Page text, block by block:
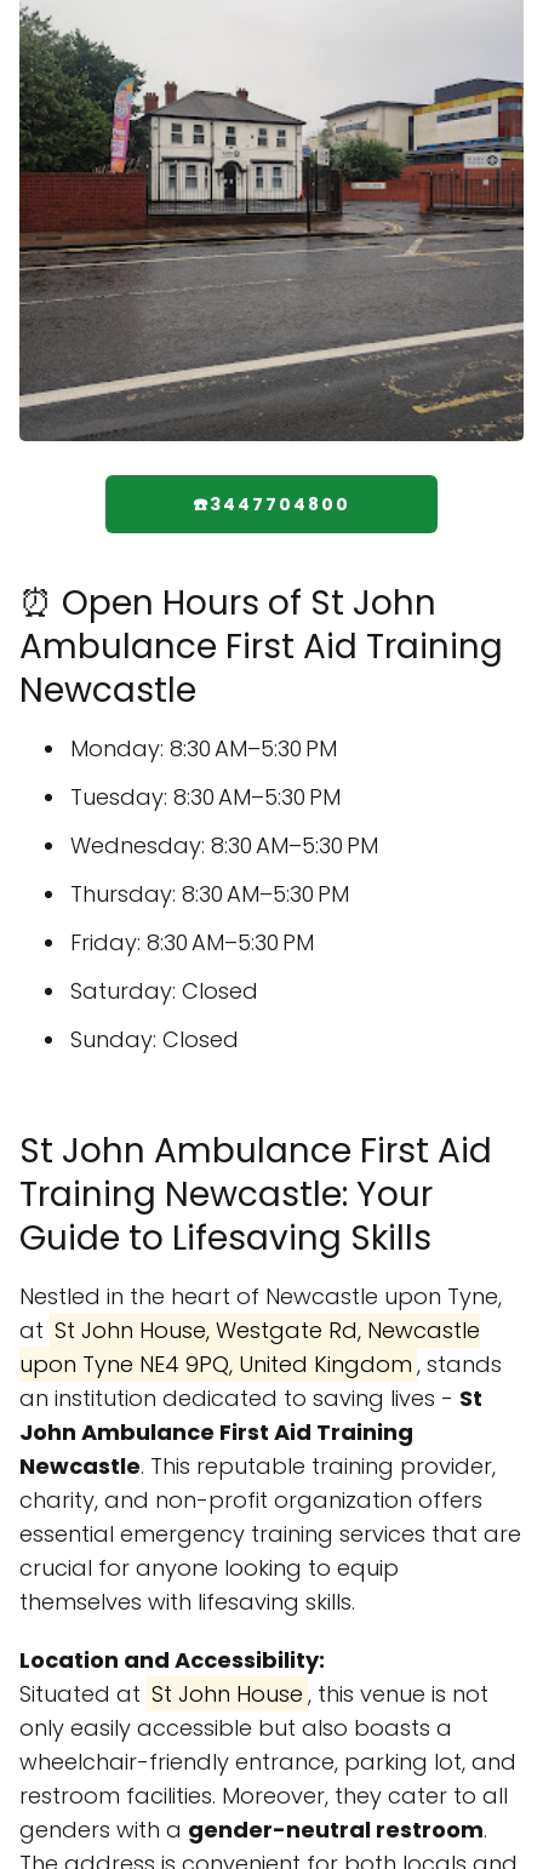
☎️3447704800
⏰ Open Hours of St John
Ambulance First Aid Training
Newcastle
Monday: 8:30 AM–5:30 PM
Tuesday: 8:30 AM–5:30 PM
Wednesday: 8:30 AM–5:30 PM
Thursday: 8:30 AM–5:30 PM
Friday: 8:30 AM–5:30 PM
Saturday: Closed
Sunday: Closed
St John Ambulance First Aid
Training Newcastle: Your
Guide to Lifesaving Skills
Nestled in the heart of Newcastle upon Tyne,
at St John House, Westgate Rd, Newcastle
upon Tyne NE4 9PQ, United Kingdom , stands
an institution dedicated to saving lives - St
John Ambulance First Aid Training
Newcastle. This reputable training provider,
charity, and non-profit organization offers
essential emergency training services that are
crucial for anyone looking to equip
themselves with lifesaving skills.
Location and Accessibility:
Situated at St John House , this venue is not
only easily accessible but also boasts a
wheelchair-friendly entrance, parking lot, and
restroom facilities. Moreover, they cater to all
genders with a gender-neutral restroom.